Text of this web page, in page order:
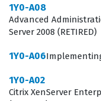
Gateway and its
Desktops solutions.
flows and manage
solid grasp of how
appliance.
1Y0-A08
Advanced
Server 2008 (RETIRED)
1Y0-A06
1Y0-A02
Citrix XenServer